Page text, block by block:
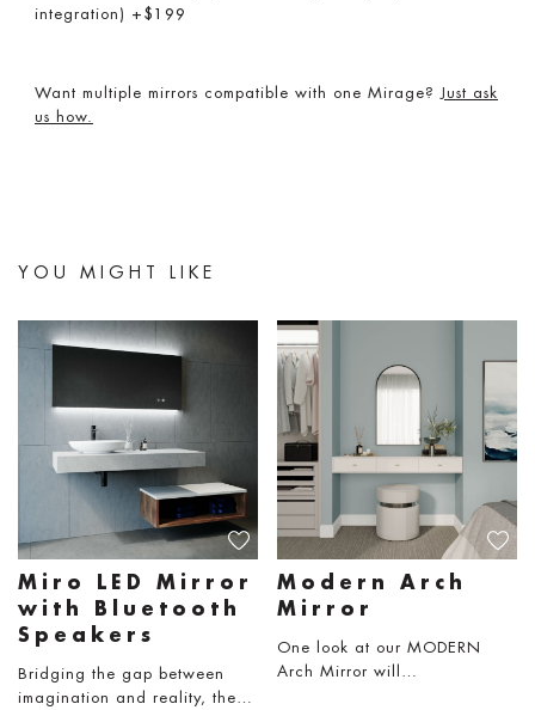
integration) +$199
Want multiple mirrors compatible with one Mirage?Just ask
us how.
YOU MIGHT LIKE
Miro LED Mirror
with Bluetooth
Speakers
Bridging the gap between
imagination and reality, the…
Modern Arch
Mirror
One look at our MODERN
Arch Mirror will…